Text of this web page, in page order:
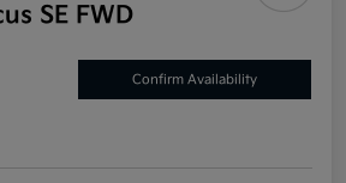
SE FWD
Confirm Availability